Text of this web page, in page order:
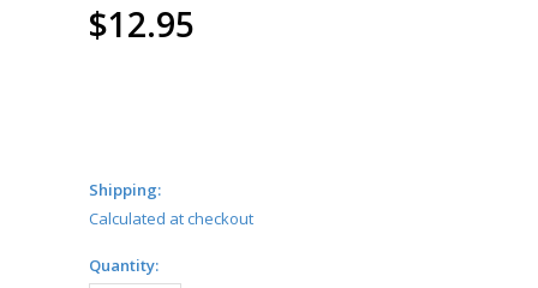
$12.95
Shipping:
Calculated at checkout
Quantity: